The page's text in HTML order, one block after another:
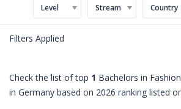
Level Stream Country
Filters Applied
Check the list of top 1 Bachelors in
in Germany based on 2026 ranking listed